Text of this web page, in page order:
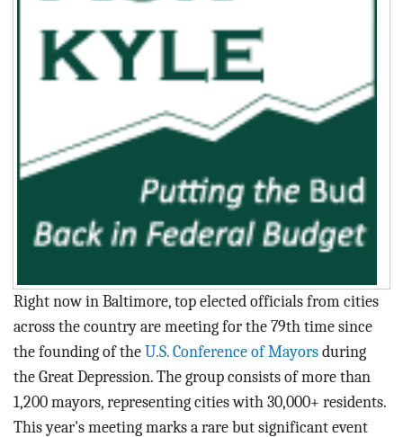
CONTACT
Right now in Baltimore, top elected officials from cities
across the country are meeting for the 79th time since
the founding of the U.S. Conference of Mayors during
the Great Depression. The group consists of more than
1,200 mayors, representing cities with 30,000+ residents.
This year's meeting marks a rare but significant event